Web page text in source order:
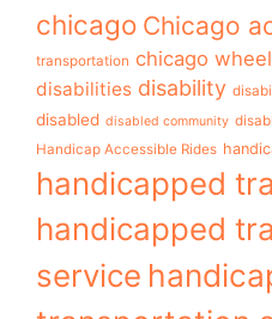
chicago Chicago
transportation chicago
disabilities disability
disabled disabled community
Handicap Accessible Rides
handicapped
handicapped
service